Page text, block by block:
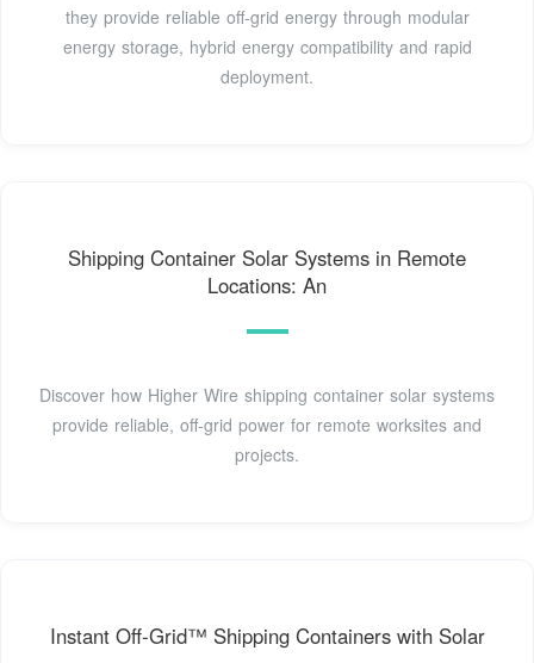
they provide reliable off-grid energy through modular
energy storage, hybrid energy compatibility and rapid
deployment.
Shipping Container Solar Systems in Remote
Locations: An
Discover how Higher Wire shipping container solar systems
provide reliable, off-grid power for remote worksites and
projects.
Instant Off-Grid™ Shipping Containers with Solar